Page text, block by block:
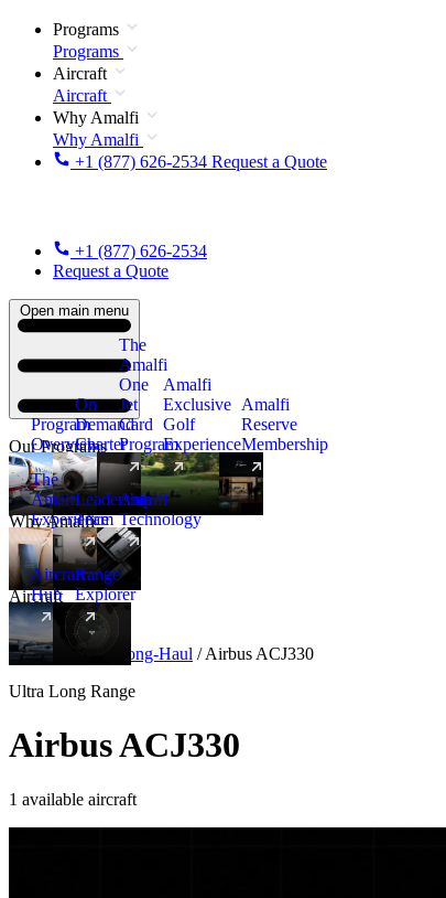
Programs
Programs
Aircraft
Aircraft
Why Amalfi
Why Amalfi
+1 (877) 626-2534 Request a Quote
+1 (877) 626-2534
Request a Quote
Open main menu
Our Programs
Program
Overview
On
Demand
Charter
The
Amalfi
One
Jet
Card
Program
New
Amalfi
Exclusive
Golf
Experience
Amalfi
Reserve
Membership
Why Amalfi
The
Amalfi
Experience
Leadership
Team
Amalfi
Technology
Aircraft
Aircraft
Hub
New
Range
Explorer
Aircraft Ultra Long-Haul / Airbus ACJ330
Ultra Long Range
Airbus ACJ330
1 available aircraft